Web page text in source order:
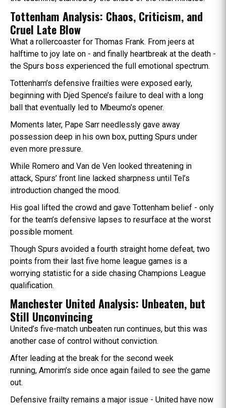
Tottenham Analysis: Chaos, Criticism, and
Cruel Late Blow
What a rollercoaster for Thomas Frank. From jeers at
halftime to joy late on - and finally heartbreak at the death -
the Spurs boss experienced the full emotional spectrum.
Tottenham’s defensive frailties were exposed early,
beginning with Djed Spence’s failure to deal with a long
ball that eventually led to Mbeumo’s opener.
Moments later, Pape Sarr needlessly gave away
possession deep in his own box, putting Spurs under
even more pressure.
While Romero and Van de Ven looked threatening in
attack, Spurs’ front line lacked sharpness until Tel’s
introduction changed the mood.
His goal lifted the crowd and gave Tottenham belief - only
for the team’s defensive lapses to resurface at the worst
possible moment.
Though Spurs avoided a fourth straight home defeat, two
points from their last five home league games is a
worrying statistic for a side chasing Champions League
qualification.
Manchester United Analysis: Unbeaten, but
Still Unconvincing
United’s five-match unbeaten run continues, but this was
another case of control without conviction.
After leading at the break for the second week
running, Amorim’s side once again failed to see the game
out.
Defensive frailty remains a major issue - United have now